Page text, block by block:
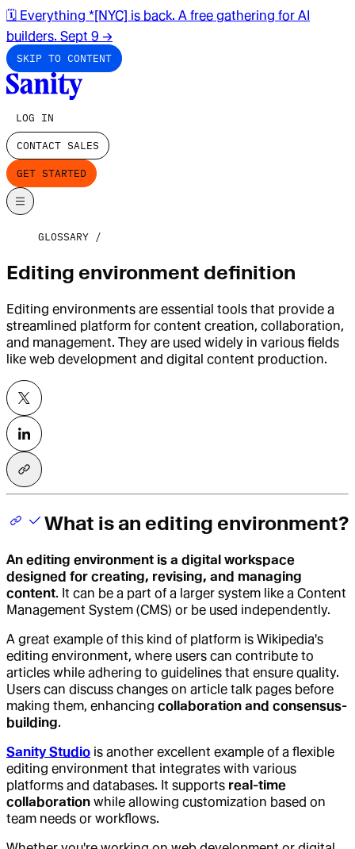
🗓️ Everything *[NYC] is back. A free gathering for AI
builders. Sept 9 →
SKIP TO CONTENT
LOG IN
CONTACT SALES
GET STARTED
GLOSSARY
Editing environment definition
Editing environments are essential tools that provide a
streamlined platform for content creation, collaboration,
and management. They are used widely in various fields
like web development and digital content production.
What is an editing environment?
An editing environment is a digital workspace
designed for creating, revising, and managing
content. It can be a part of a larger system like a Content
Management System (CMS) or be used independently.
A great example of this kind of platform is Wikipedia's
editing environment, where users can contribute to
articles while adhering to guidelines that ensure quality.
Users can discuss changes on article talk pages before
making them, enhancing collaboration and consensus-
building.
Sanity Studio is another excellent example of a flexible
editing environment that integrates with various
platforms and databases. It supports real-time
collaboration while allowing customization based on
team needs or workflows.